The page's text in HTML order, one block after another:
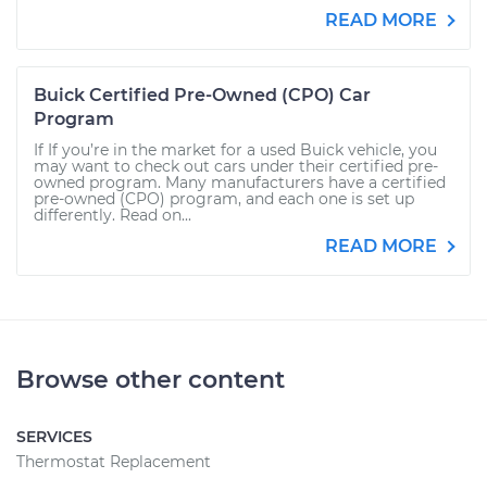
READ MORE
Buick Certified Pre-Owned (CPO) Car
Program
If If you’re in the market for a used Buick vehicle, you
may want to check out cars under their certified pre-
owned program. Many manufacturers have a certified
pre-owned (CPO) program, and each one is set up
differently. Read on...
READ MORE
Browse other content
SERVICES
Thermostat Replacement